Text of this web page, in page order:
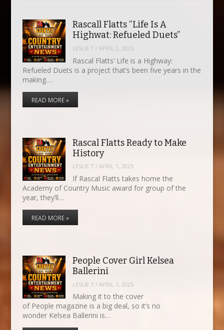
Rascall Flatts “Life Is A
Highwat: Refueled Duets”
LESLIE T /APRIL 2, 2025
Rascal Flatts‘ Life is a Highway:
Refueled Duets is a project that’s been five years in the
making.…
READ MORE »
Rascal Flatts Ready to Make
History
LESLIE T /APRIL 1, 2025
If Rascal Flatts takes home the
Academy of Country Music award for group of the
year, they’ll…
READ MORE »
People Cover Girl Kelsea
Ballerini
LESLIE T /APRIL 1, 2025
Making it to the cover
of People magazine is a big deal, so it’s no
wonder Kelsea Ballerini is…